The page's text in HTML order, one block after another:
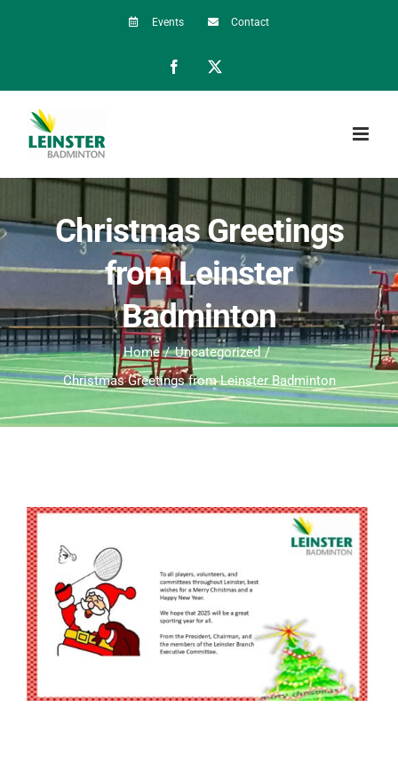
Events Contact
Facebook
Christmas Greetings
from Leinster
Badminton
Home
Uncategorized
Christmas Greetings from Leinster Badminton